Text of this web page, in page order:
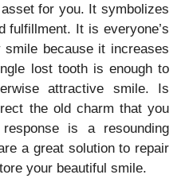
for you. It symbolizes
fulfillment. It is everyone’s
because it increases
lost tooth is enough to
attractive smile. Is
the old charm that you
is a resounding
a great solution to repair
your beautiful smile.